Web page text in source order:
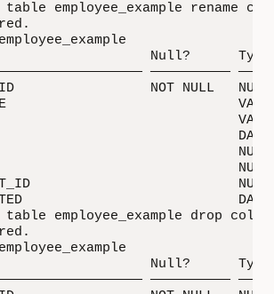
employee_example rename
Null?      Type
——————————
NOT NULL
DATE
DATE
employee_example drop
Null?      Type
——————————